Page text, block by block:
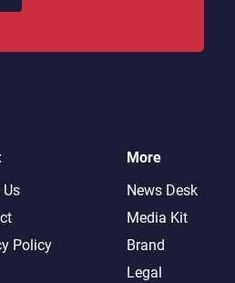
Policy
More
News Desk
Media Kit
Brand
Legal